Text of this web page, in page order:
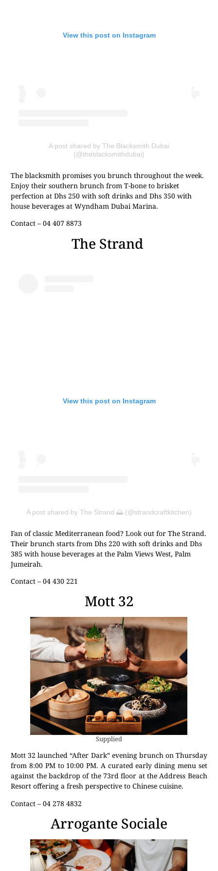
View this post on Instagram
A post shared by The Blacksmith Dubai
(@theblacksmithdubai)
The blacksmith promises you brunch throughout the week.
Enjoy their southern brunch from T-bone to brisket
perfection at Dhs 250 with soft drinks and Dhs 350 with
house beverages at Wyndham Dubai Marina.
Contact – 04 407 8873
The Strand
View this post on Instagram
A post shared by The Strand 🌅 (@strandcraftkitchen)
Fan of classic Mediterranean food? Look out for The Strand.
Their brunch starts from Dhs 220 with soft drinks and Dhs
385 with house beverages at the Palm Views West, Palm
Jumeirah.
Contact – 04 430 221
Mott 32
Supplied
Mott 32 launched “After Dark” evening brunch on Thursday
from 8:00 PM to 10:00 PM. A curated early dining menu set
against the backdrop of the 73rd floor at the Address Beach
Resort offering a fresh perspective to Chinese cuisine.
Contact – 04 278 4832
Arrogante Sociale